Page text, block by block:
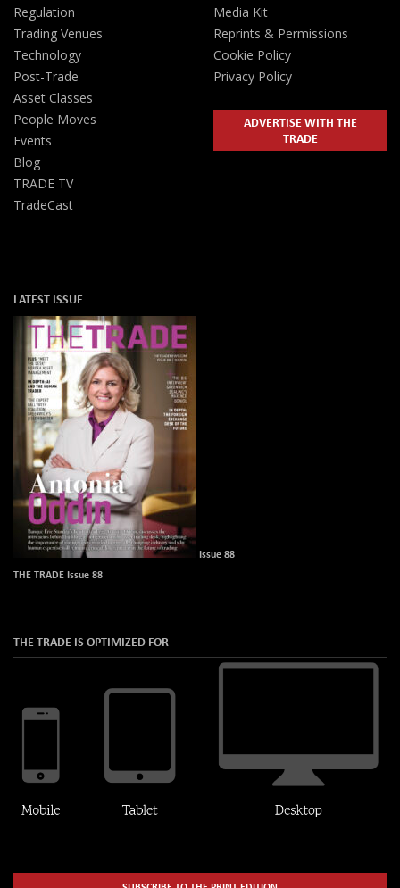
Regulation
Trading Venues
Technology
Post-Trade
Asset Classes
People Moves
Events
Blog
TRADE TV
TradeCast
Media Kit
Reprints & Permissions
Cookie Policy
Privacy Policy
ADVERTISE WITH THE
TRADE
LATEST ISSUE
Issue 88
THE TRADE Issue 88
THE TRADE IS OPTIMIZED FOR